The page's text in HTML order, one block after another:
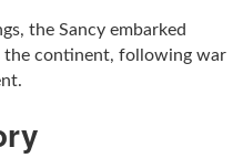
the Sancy embarked
the continent, following war